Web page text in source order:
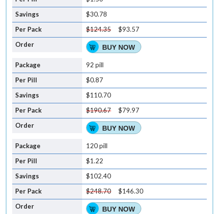
$30.78
$124.35
$93.57
BUY NOW
92 pill
$0.87
$110.70
$190.67
$79.97
BUY NOW
120 pill
$1.22
$102.40
$248.70
$146.30
BUY NOW